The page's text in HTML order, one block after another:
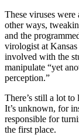
These viruses
other ways,
and the
virologist at
involved with the
manipulate “yet
perception.”
There’s still a lot to
It’s unknown, for
responsible for
the first place.